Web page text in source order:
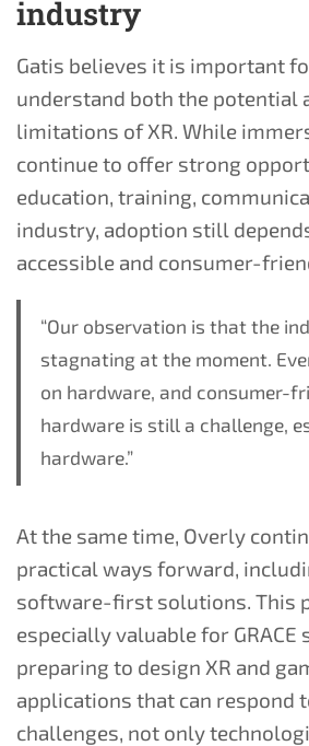
industry
Gatis believes it is important
understand both the potential
limitations of XR. While
continue to offer strong
education, training,
industry, adoption still
accessible and consumer-
“Our observation is that the
stagnating at the moment.
on hardware, and consumer-
hardware is still a challenge,
hardware.”
At the same time, Overly
practical ways forward,
software-first solutions. This
especially valuable for
preparing to design XR and
applications that can respond
challenges, not only